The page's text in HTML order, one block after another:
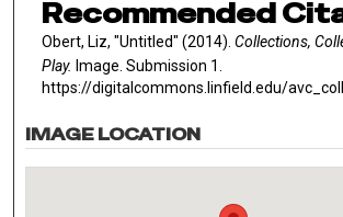
Recommended
Obert, Liz, "Untitled" (2014). Collections,
Play. Image. Submission 1.
https://digitalcommons.linfield.edu/
IMAGE LOCATION